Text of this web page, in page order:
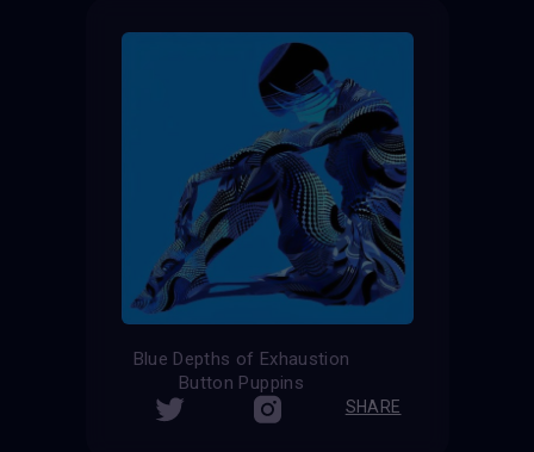
Blue Depths of Exhaustion
Button Puppins
SHARE